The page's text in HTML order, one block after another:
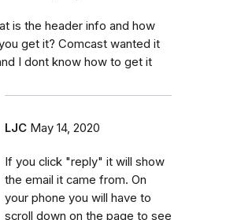
is the header info and how
get it? Comcast wanted it
I dont know how to get it
LJC May 14, 2020
If you click "reply" it will show
the email it came from. On
your phone you will have to
scroll down on the page to see